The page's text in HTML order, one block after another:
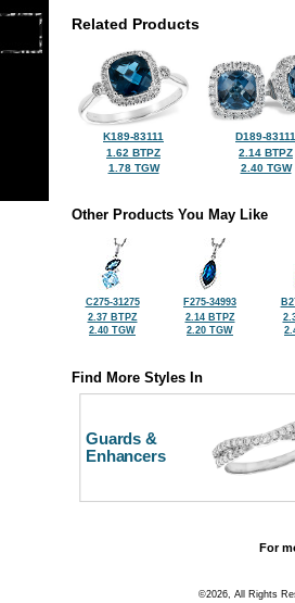
Related Products
K189-83111
1.62 BTPZ
1.78 TGW
D189-83111
2.14 BTPZ
2.40 TGW
Other Products You May Like
C275-31275
2.37 BTPZ
2.40 TGW
F275-34993
2.14 BTPZ
2.20 TGW
Find More Styles In
Guards &
Enhancers
For
©2026, All Rights